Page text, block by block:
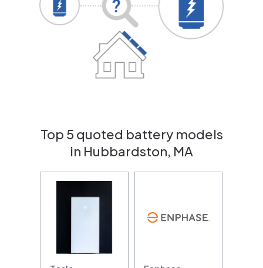
Top 5 quoted battery models
in Hubbardston, MA